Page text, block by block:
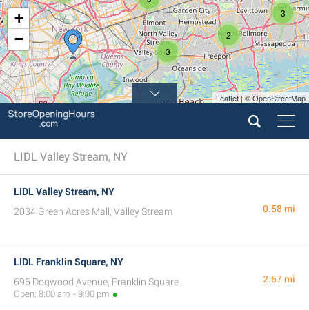
3
4
2
3
+
−
Leaflet | © OpenStreetMap
LIDL Valley Stream, NY
LIDL Valley Stream, NY
2034 Green Acres Mall, Valley Stream
0.58 mi
LIDL Franklin Square, NY
696 Dogwood Avenue, Franklin Square
Open: 8:00 am - 9:00 pm
2.67 mi